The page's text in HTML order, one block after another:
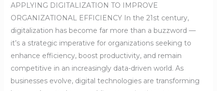
APPLYING DIGITALIZATION TO IMPROVE
ORGANIZATIONAL EFFICIENCY In the 21st century,
digitalization has become far more than a buzzword —
it’s a strategic imperative for organizations seeking to
enhance efficiency, boost productivity, and remain
competitive in an increasingly data-driven world. As
businesses evolve, digital technologies are transforming